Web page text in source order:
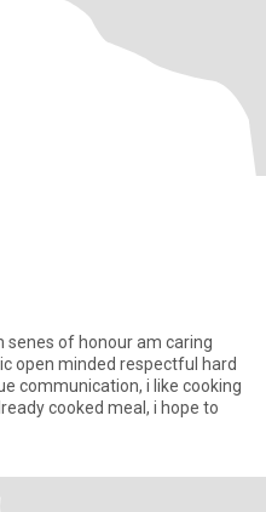
senes of honour am caring
open minded respectful hard
communication, i like cooking
cooked meal, i hope to